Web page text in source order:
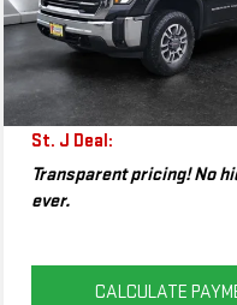
VIN:1GT59ME77RF217189 Stock:
Model:TK20753
53,620 mi
Sale Price:
Documentation Fee:
Big Deal Plus+ Maintenance
St. J Deal:
Transparent pricing! No
ever.
CALCULATE